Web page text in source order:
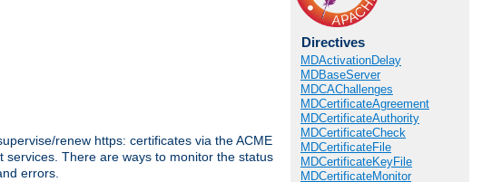
renew https: certificates via the ACME
There are ways to monitor the status
errors.
Directives
MDActivationDelay
MDBaseServer
MDCAChallenges
MDCertificateAgreement
MDCertificateAuthority
MDCertificateCheck
MDCertificateFile
MDCertificateKeyFile
MDCertificateMonitor